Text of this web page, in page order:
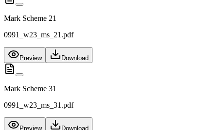
Mark Scheme 21
0991_w23_ms_21.pdf
Preview Download
Mark Scheme 31
0991_w23_ms_31.pdf
Preview Download